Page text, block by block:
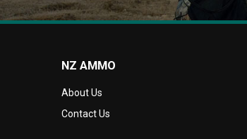
NZ AMMO
About Us
Contact Us